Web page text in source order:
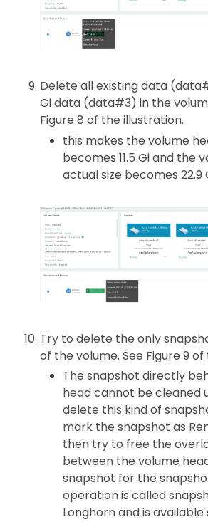
Delete all existing data
Gi data (data#3) in the
Figure 8 of the illustration.
this makes the volume
becomes 11.5 Gi and the
actual size becomes 22.9
Try to delete the only
of the volume. See Figure 9
The snapshot directly
head cannot be cleaned
delete this kind of
mark the snapshot as
then try to free the
between the volume
snapshot for the
operation is called
Longhorn and is available